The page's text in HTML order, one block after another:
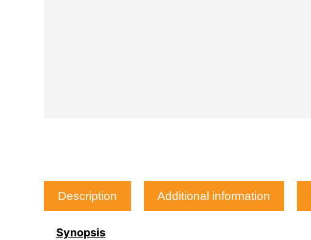
Description Additional information
Synopsis